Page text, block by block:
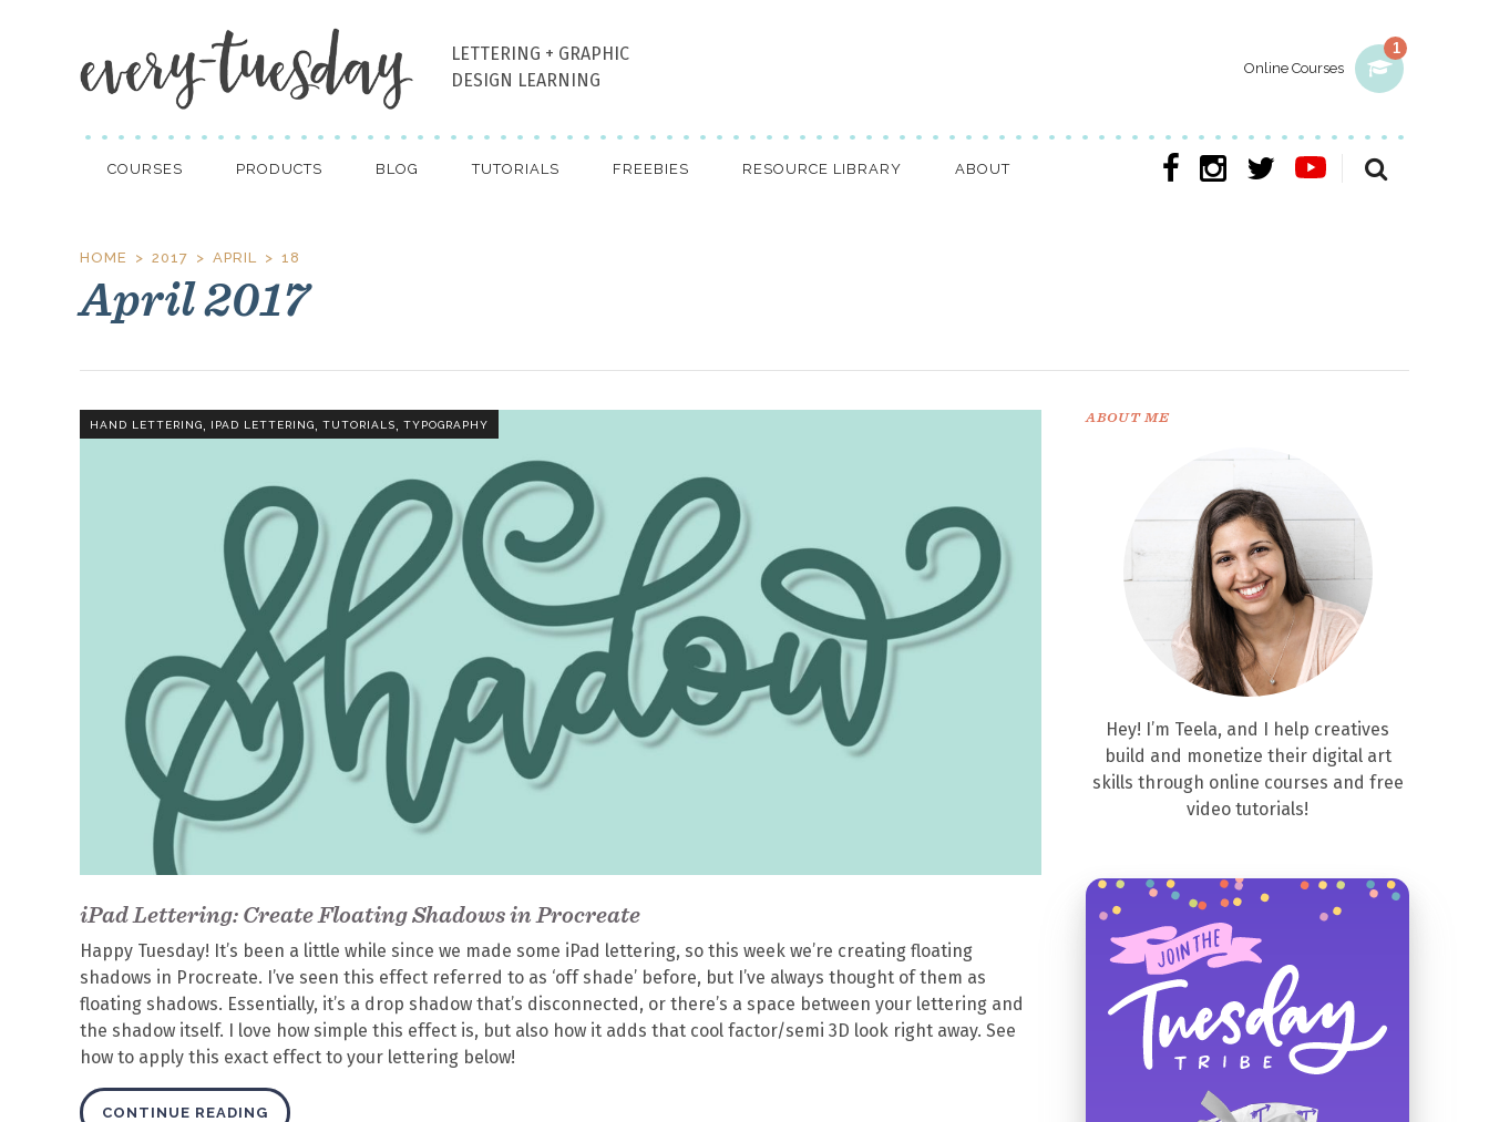
1
Online Courses
LETTERING + GRAPHIC
DESIGN LEARNING
COURSES PRODUCTS BLOG TUTORIALS FREEBIES RESOURCE LIBRARY ABOUT
HOME 2017 APRIL 18
April 2017
HAND LETTERING, IPAD LETTERING, TUTORIALS, TYPOGRAPHY
iPad Lettering: Create Floating Shadows in Procreate
Happy Tuesday! It’s been a little while since we made some iPad lettering, so this week we’re creating floating
shadows in Procreate. I’ve seen this effect referred to as ‘off shade’ before, but I’ve always thought of them as
floating shadows. Essentially, it’s a drop shadow that’s disconnected, or there’s a space between your lettering and
the shadow itself. I love how simple this effect is, but also how it adds that cool factor/semi 3D look right away. See
how to apply this exact effect to your lettering below!
CONTINUE READING
ABOUT ME
Hey! I’m Teela, and I help creatives
build and monetize their digital art
skills through online courses and free
video tutorials!